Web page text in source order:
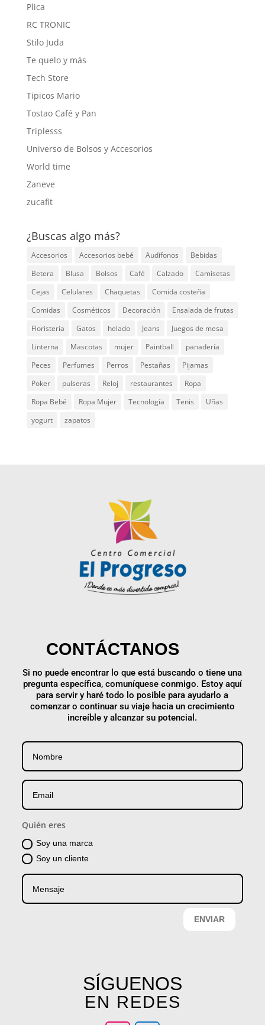
Plica
RC TRONIC
Stilo Juda
Te quelo y más
Tech Store
Tipicos Mario
Tostao Café y Pan
Triplesss
Universo de Bolsos y Accesorios
World time
Zaneve
zucafit
¿Buscas algo más?
Accesorios Accesorios bebé Audífonos
Bebidas
Betera
Blusa Bolsos Café Calzado
Camisetas
Cejas
Celulares Chaquetas
Comida costeña
Comidas
Cosméticos Decoración
Ensalada de frutas
Floristería
Gatos helado Jeans
Juegos de mesa
Linterna
Mascotas mujer Paintball
panadería
Peces
Perfumes Perros Pestañas
Pijamas
Poker
pulseras Reloj restaurantes
Ropa
Ropa Bebé
Ropa Mujer Tecnología Tenis
Uñas
yogurt
zapatos
CONTÁCTANOS
Si no puede encontrar lo que está buscando o tiene una
pregunta específica, comuníquese conmigo. Estoy aquí
para servir y haré todo lo posible para ayudarlo a
comenzar o continuar su viaje hacia un crecimiento
increíble y alcanzar su potencial.
Quién eres
Soy una marca
Soy un cliente
ENVIAR
SÍGUENOS
EN REDES